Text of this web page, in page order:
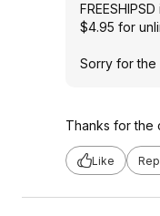
$4.95 for
Sorry for the
Thanks for the
Like